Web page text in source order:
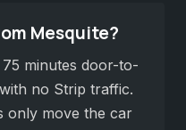
Mesquite?
minutes door-to-
no Strip traffic.
only move the car